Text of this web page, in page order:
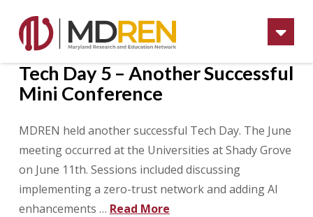
Tech Day 5 – Another Successful
Mini Conference
MDREN held another successful Tech Day. The June
meeting occurred at the Universities at Shady Grove
on June 11th. Sessions included discussing
implementing a zero-trust network and adding AI
enhancements … Read More